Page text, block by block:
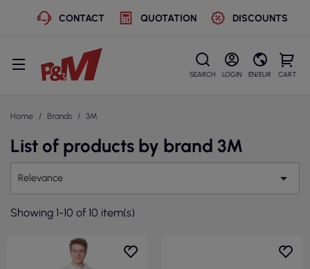
CONTACT QUOTATION DISCOUNTS
SEARCH LOGIN EN/EUR CART
Home Brands 3M
List of products by brand 3M
Relevance 
Showing 1-10 of 10 item(s)